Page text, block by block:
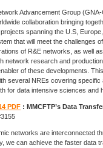
Advancement Group
collaboration bringing
spanning the U.S,
that will meet the challenges
of R&E networks, as well
network research and
of these developments.
several NREs covering
for data intensive sciences and
PDF : MMCFTP’s Data
networks are interconnected
we can achieve the faster data